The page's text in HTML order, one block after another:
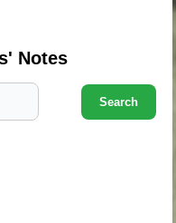
Notes
Search